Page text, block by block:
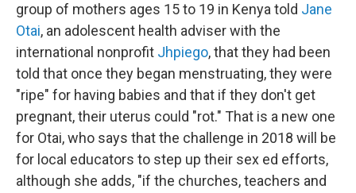
group of mothers ages 15 to 19 in Kenya told Jane
Otai, an adolescent health adviser with the
international nonprofit Jhpiego, that they had been
told that once they began menstruating, they were
"ripe" for having babies and that if they don't get
pregnant, their uterus could "rot." That is a new one
for Otai, who says that the challenge in 2018 will be
for local educators to step up their sex ed efforts,
although she adds, "if the churches, teachers and